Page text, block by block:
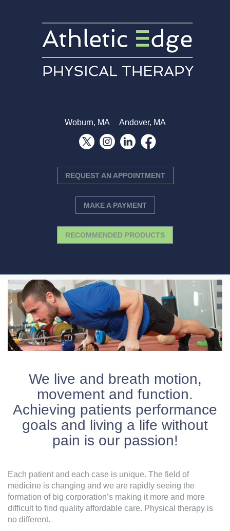
Woburn, MA Andover, MA
REQUEST AN APPOINTMENT
MAKE A PAYMENT
RECOMMENDED PRODUCTS
We live and breath motion,
movement and function.
Achieving patients performance
goals and living a life without
pain is our passion!
Each patient and each case is unique. The field of
medicine is changing and we are rapidly seeing the
formation of big corporation’s making it more and more
difficult to find quality affordable care. Physical therapy is
no different.